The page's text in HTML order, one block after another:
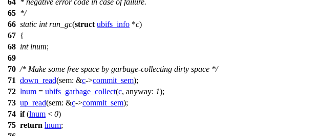
64 * negative error code in case of failure.
65 */
66 static int run_gc(struct ubifs_info *c)
67 {
68 int lnum;
69
70 /* Make some free space by garbage-collecting dirty space */
71 down_read(sem: &c->commit_sem);
72 lnum = ubifs_garbage_collect(c, anyway: 1);
73 up_read(sem: &c->commit_sem);
74 if(lnum < 0)
75 return lnum;